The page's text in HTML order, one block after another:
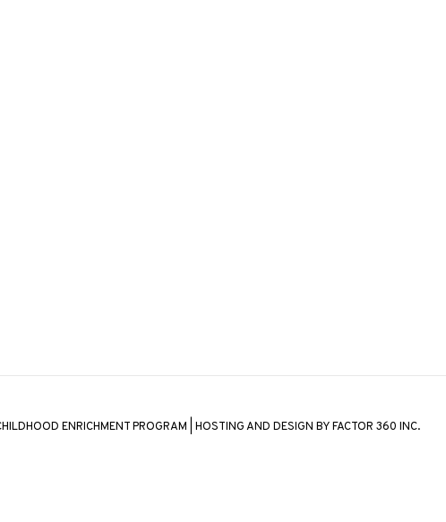
ENRICHMENT PROGRAM | HOSTING AND DESIGN BYFACTOR 360 INC.